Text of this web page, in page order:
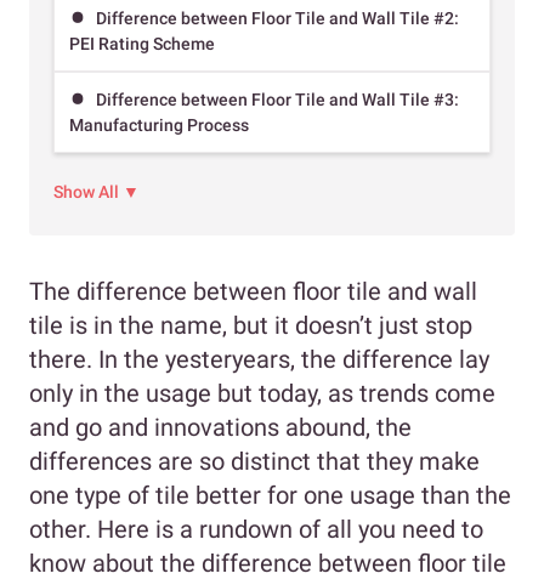
Difference between Floor Tile and Wall Tile #2:
PEI Rating Scheme
Difference between Floor Tile and Wall Tile #3:
Manufacturing Process
Show All ▼
The difference between floor tile and wall
tile is in the name, but it doesn’t just stop
there. In the yesteryears, the difference lay
only in the usage but today, as trends come
and go and innovations abound, the
differences are so distinct that they make
one type of tile better for one usage than the
other. Here is a rundown of all you need to
know about the difference between floor tile